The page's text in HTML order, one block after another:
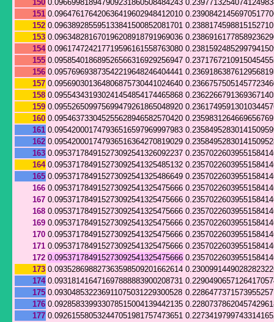
150 0.096699818947909231860508484243
151 0.096476176420636419602948412010
152 0.096389285595133841500852081701
153 0.096348281670196208918791969036
154 0.096174724217719596161558763080
155 0.095854018689526566316929256947
156 0.095769693873542219648246404441
157 0.095690301364806875730441024640
158 0.095543431930241454854174465868
159 0.095526509975699479261865048920
160 0.095463733045255628946582570420
161 0.095420001747936516597969997983
162 0.095420001747936516364270819029
163 0.095371784915273092541326092237
164 0.095371784915273092541325485132
165 0.095371784915273092541325486649
166 0.095371784915273092541325475666
167 0.095371784915273092541325475666
168 0.095371784915273092541325475666
169 0.095371784915273092541325475666
170 0.095371784915273092541325475666
171 0.095371784915273092541325475666
172 0.095371784915273092541325475666
173 0.093528698827363598509201662614
174 0.093181416471697888883900208731
175 0.093048532236911075031229300528
176 0.092858339933078515004139442135
177 0.092615580532447051981757473651